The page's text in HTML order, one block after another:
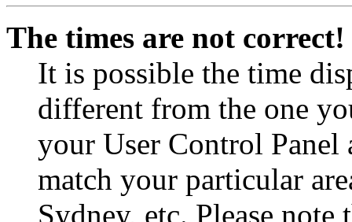
The times are not correct!
It is possible the time
different from the one
your User Control Panel
match your particular
Sydney, etc. Please